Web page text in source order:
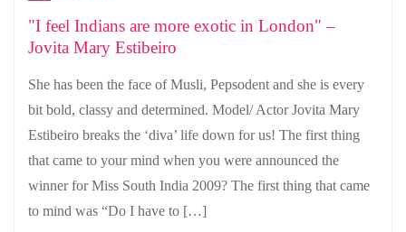
"I feel Indians are more exotic in London" –
Jovita Mary Estibeiro
She has been the face of Musli, Pepsodent and she is every
bit bold, classy and determined. Model/ Actor Jovita Mary
Estibeiro breaks the ‘diva’ life down for us! The first thing
that came to your mind when you were announced the
winner for Miss South India 2009? The first thing that came
to mind was “Do I have to […]